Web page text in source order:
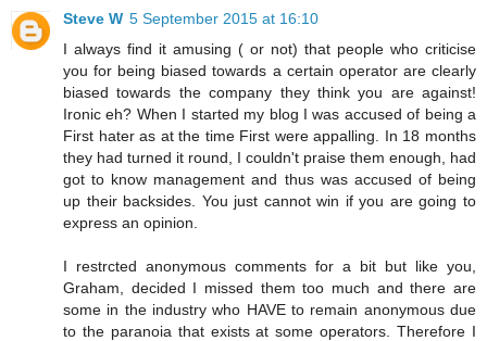
Steve W 5 September 2015 at 16:10
I always find it amusing ( or not) that people who criticise
you for being biased towards a certain operator are clearly
biased towards the company they think you are against!
Ironic eh? When I started my blog I was accused of being a
First hater as at the time First were appalling. In 18 months
they had turned it round, I couldn't praise them enough, had
got to know management and thus was accused of being
up their backsides. You just cannot win if you are going to
express an opinion.
I restrcted anonymous comments for a bit but like you,
Graham, decided I missed them too much and there are
some in the industry who HAVE to remain anonymous due
to the paranoia that exists at some operators. Therefore I